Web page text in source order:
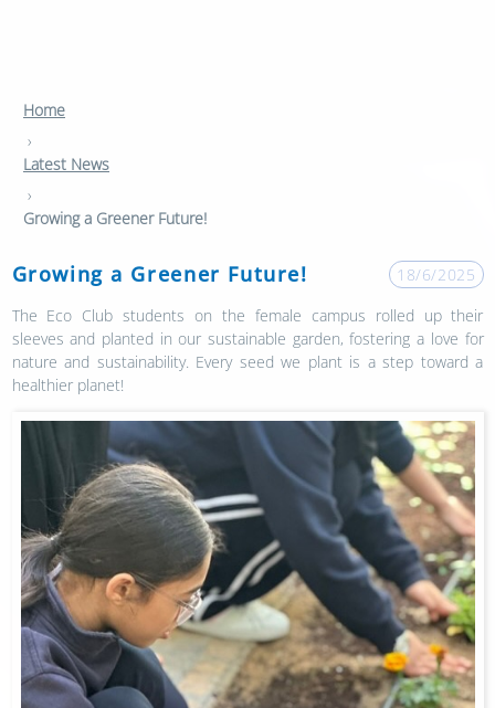
Home
›
Latest News
›
Growing a Greener Future!
Growing a Greener Future!
18/6/2025
The Eco Club students on the female campus rolled up their
sleeves and planted in our sustainable garden, fostering a love for
nature and sustainability. Every seed we plant is a step toward a
healthier planet!